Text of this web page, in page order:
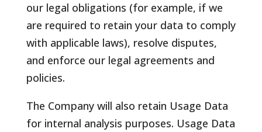
our legal obligations (for example, if we
are required to retain your data to comply
with applicable laws), resolve disputes,
and enforce our legal agreements and
policies.
The Company will also retain Usage Data
for internal analysis purposes. Usage Data